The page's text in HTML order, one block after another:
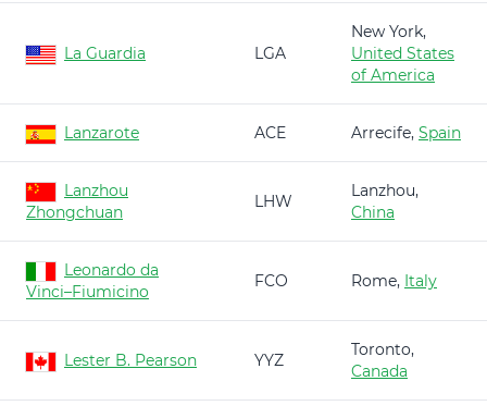
La Guardia LGA
New York,
United States
of America
Lanzarote ACE Arrecife, Spain
Lanzhou
Zhongchuan
LHW
Lanzhou,
China
Leonardo da
Vinci–Fiumicino
FCO Rome, Italy
Lester B. Pearson YYZ
Toronto,
Canada